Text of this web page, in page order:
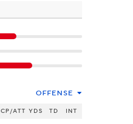
OFFENSE
CP/ATT YDS TD INT